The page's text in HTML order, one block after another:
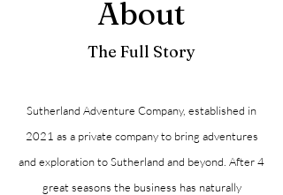
About
The Full Story
Sutherland Adventure Company, established in
2021 as a private company to bring adventures
and exploration to Sutherland and beyond. After 4
great seasons the business has naturally